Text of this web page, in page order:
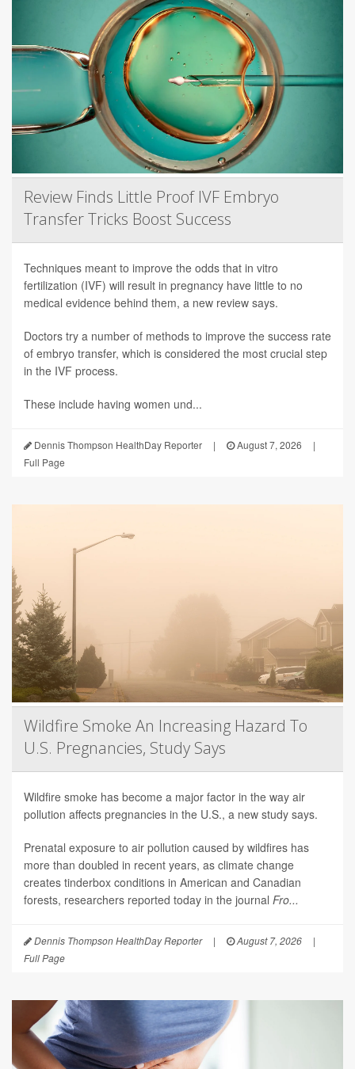
Review Finds Little Proof IVF Embryo
Transfer Tricks Boost Success
Techniques meant to improve the odds that in vitro
fertilization (IVF) will result in pregnancy have little to no
medical evidence behind them, a new review says.
Doctors try a number of methods to improve the success rate
of embryo transfer, which is considered the most crucial step
in the IVF process.
These include having women und...
Dennis Thompson HealthDay Reporter | August 7, 2026
|
Full Page
Wildfire Smoke An Increasing Hazard To
U.S. Pregnancies, Study Says
Wildfire smoke has become a major factor in the way air
pollution affects pregnancies in the U.S., a new study says.
Prenatal exposure to air pollution caused by wildfires has
more than doubled in recent years, as climate change
creates tinderbox conditions in American and Canadian
forests, researchers reported today in the journal Fro...
Dennis Thompson HealthDay Reporter | August 7, 2026
|
Full Page